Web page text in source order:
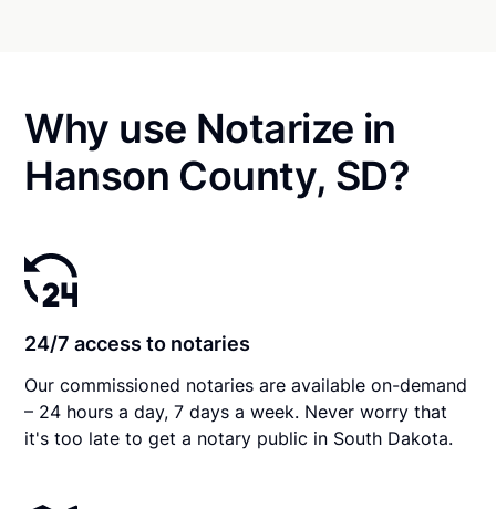
Why use Notarize in
Hanson County, SD?
24/7 access to notaries
Our commissioned notaries are available on-demand
– 24 hours a day, 7 days a week. Never worry that
it's too late to get a notary public in South Dakota.